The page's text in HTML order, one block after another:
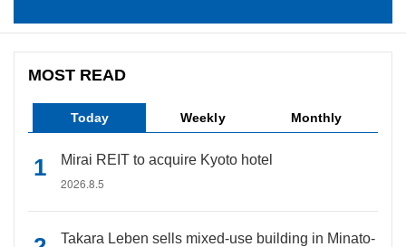
MOST READ
Today Weekly Monthly
Mirai REIT to acquire Kyoto hotel
2026.8.5
Takara Leben sells mixed-use building in Minato-